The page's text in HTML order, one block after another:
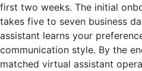
first two weeks. The initial
takes five to seven business
assistant learns your
communication style. By the
matched virtual assistant